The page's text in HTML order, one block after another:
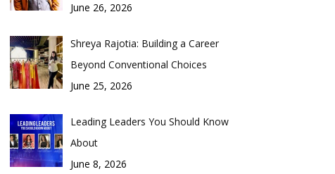
June 26, 2026
Shreya Rajotia: Building a Career
Beyond Conventional Choices
June 25, 2026
Leading Leaders You Should Know
About
June 8, 2026